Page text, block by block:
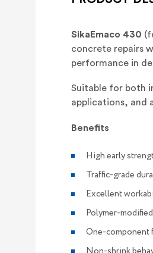
SikaEmaco 430
concrete repairs
performance in
Suitable for both
applications, and
Benefits
High early
Traffic-grade
Excellent
Polymer-
One-component